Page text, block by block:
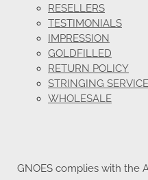
RESELLERS
TESTIMONIALS
IMPRESSION
GOLDFILLED
RETURN POLICY
STRINGING SERVICE
WHOLESALE
GNOES complies with the